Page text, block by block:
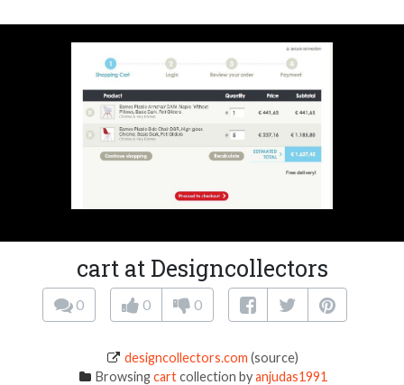
cart at Designcollectors
0 0 0
designcollectors.com (source)
Browsingcartcollection byanjudas1991